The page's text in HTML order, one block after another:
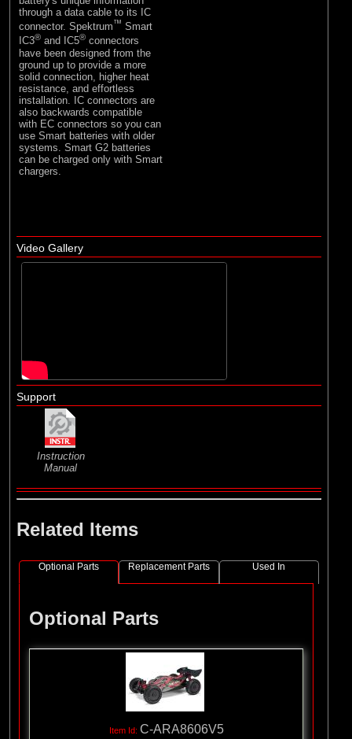
through a data cable to its IC
connector. Spektrum™ Smart
IC3® and IC5® connectors
have been designed from the
ground up to provide a more
solid connection, higher heat
resistance, and effortless
installation. IC connectors are
also backwards compatible
with EC connectors so you can
use Smart batteries with older
systems. Smart G2 batteries
can be charged only with Smart
chargers.
Video Gallery
Support
Instruction
Manual
Related Items
Optional Parts Replacement Parts Used In
Optional Parts
C-ARA8606V5